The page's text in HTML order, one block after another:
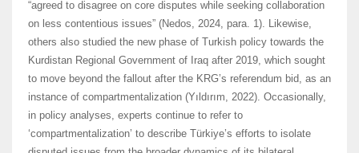
“agreed to disagree on core disputes while seeking collaboration
on less contentious issues” (Nedos, 2024, para. 1). Likewise,
others also studied the new phase of Turkish policy towards the
Kurdistan Regional Government of Iraq after 2019, which sought
to move beyond the fallout after the KRG’s referendum bid, as an
instance of compartmentalization (Yıldırım, 2022). Occasionally,
in policy analyses, experts continue to refer to
‘compartmentalization’ to describe Türkiye’s efforts to isolate